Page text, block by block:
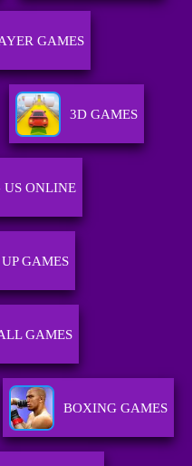
GAMES
3D GAMES
US ONLINE
GAMES
GAMES
BOXING GAMES